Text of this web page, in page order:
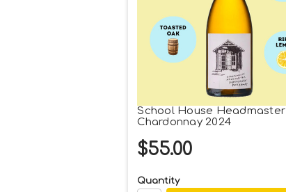
School House Headmaster
Chardonnay 2024
$55.00
Quantity